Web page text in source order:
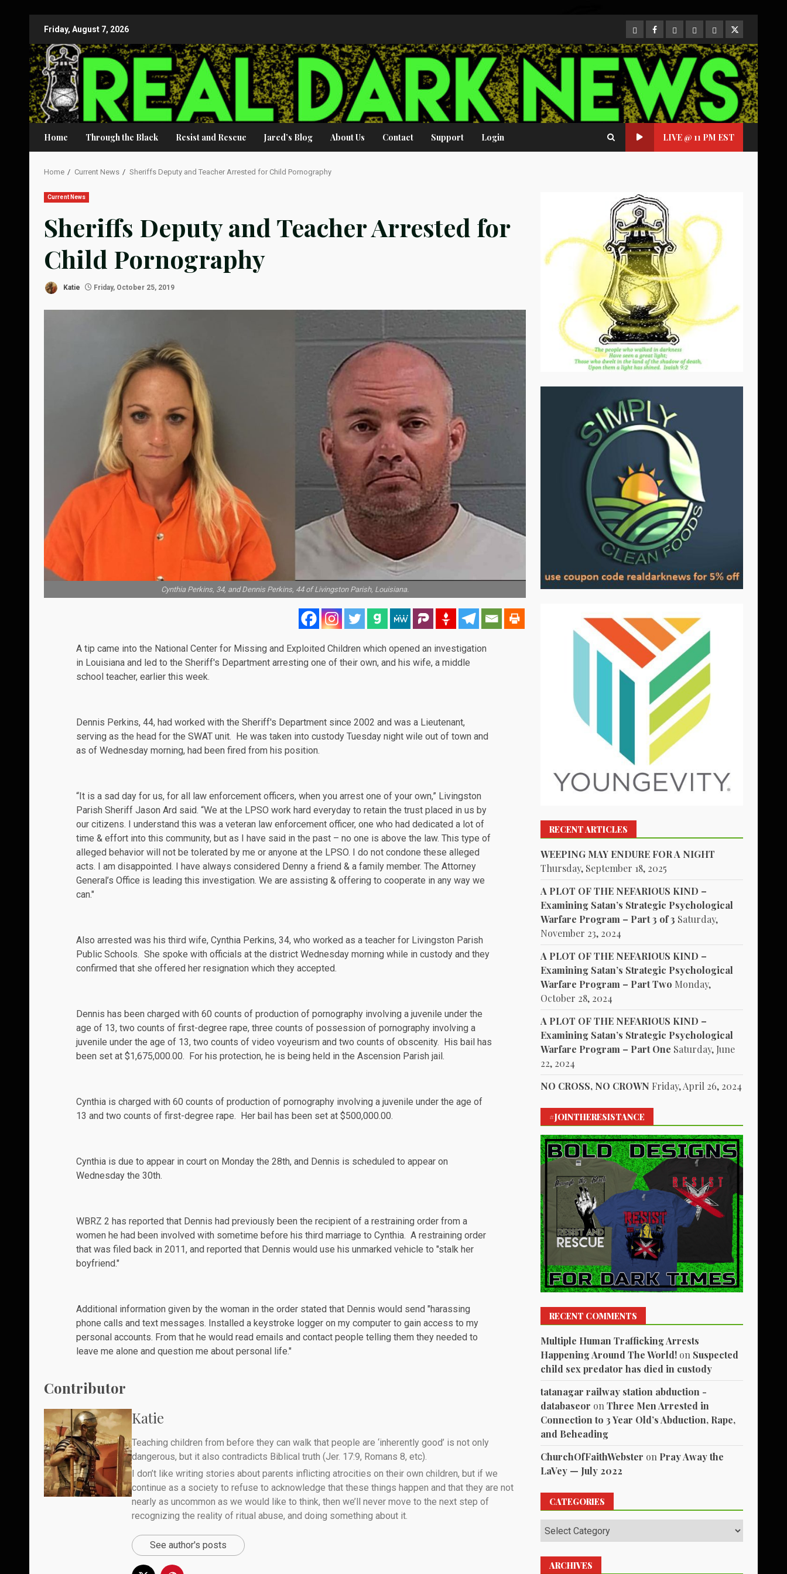
content
Friday, August 7, 2026 CloutHub
Facebook
Gab MeweParlerTwitter
Home Through the Black Resist and Rescue Jared’s Blog About Us Contact Support Login LIVE @ 11 PM EST
Home Current News Sheriffs Deputy and Teacher Arrested for Child Pornography
Current News
Sheriffs Deputy and Teacher Arrested for
Child Pornography
Katie Friday, October 25, 2019
Cynthia Perkins, 34, and Dennis Perkins, 44 of Livingston Parish, Louisiana.
A tip came into the National Center for Missing and Exploited Children which opened an investigation
in Louisiana and led to the Sheriff's Department arresting one of their own, and his wife, a middle
school teacher, earlier this week.
Dennis Perkins, 44, had worked with the Sheriff's Department since 2002 and was a Lieutenant,
serving as the head for the SWAT unit. He was taken into custody Tuesday night wile out of town and
as of Wednesday morning, had been fired from his position.
“It is a sad day for us, for all law enforcement officers, when you arrest one of your own,” Livingston
Parish Sheriff Jason Ard said. “We at the LPSO work hard everyday to retain the trust placed in us by
our citizens. I understand this was a veteran law enforcement officer, one who had dedicated a lot of
time & effort into this community, but as I have said in the past – no one is above the law. This type of
alleged behavior will not be tolerated by me or anyone at the LPSO. I do not condone these alleged
acts. I am disappointed. I have always considered Denny a friend & a family member. The Attorney
General’s Office is leading this investigation. We are assisting & offering to cooperate in any way we
can."
Also arrested was his third wife, Cynthia Perkins, 34, who worked as a teacher for Livingston Parish
Public Schools. She spoke with officials at the district Wednesday morning while in custody and they
confirmed that she offered her resignation which they accepted.
Dennis has been charged with 60 counts of production of pornography involving a juvenile under the
age of 13, two counts of first-degree rape, three counts of possession of pornography involving a
juvenile under the age of 13, two counts of video voyeurism and two counts of obscenity. His bail has
been set at $1,675,000.00. For his protection, he is being held in the Ascension Parish jail.
Cynthia is charged with 60 counts of production of pornography involving a juvenile under the age of
13 and two counts of first-degree rape. Her bail has been set at $500,000.00.
Cynthia is due to appear in court on Monday the 28th, and Dennis is scheduled to appear on
Wednesday the 30th.
WBRZ 2 has reported that Dennis had previously been the recipient of a restraining order from a
women he had been involved with sometime before his third marriage to Cynthia. A restraining order
that was filed back in 2011, and reported that Dennis would use his unmarked vehicle to "stalk her
boyfriend."
Additional information given by the woman in the order stated that Dennis would send "harassing
phone calls and text messages. Installed a keystroke logger on my computer to gain access to my
personal accounts. From that he would read emails and contact people telling them they needed to
leave me alone and question me about personal life."
Contributor
Katie
Teaching children from before they can walk that people are ‘inherently good’ is not only
dangerous, but it also contradicts Biblical truth (Jer. 17:9, Romans 8, etc).
I don’t like writing stories about parents inflicting atrocities on their own children, but if we
continue as a society to refuse to acknowledge that these things happen and that they are not
nearly as uncommon as we would like to think, then we’ll never move to the next step of
recognizing the reality of ritual abuse, and doing something about it.
See author's posts
RECENT ARTICLES
WEEPING MAY ENDURE FOR A NIGHT
Thursday, September 18, 2025
A PLOT OF THE NEFARIOUS KIND –
Examining Satan’s Strategic Psychological
Warfare Program – Part 3 of 3 Saturday,
November 23, 2024
A PLOT OF THE NEFARIOUS KIND –
Examining Satan’s Strategic Psychological
Warfare Program – Part Two Monday,
October 28, 2024
A PLOT OF THE NEFARIOUS KIND –
Examining Satan’s Strategic Psychological
Warfare Program – Part One Saturday, June
22, 2024
NO CROSS, NO CROWN Friday, April 26, 2024
#JOINTHERESISTANCE
RECENT COMMENTS
Multiple Human Trafficking Arrests
Happening Around The World! on Suspected
child sex predator has died in custody
tatanagar railway station abduction -
databaseor onThree Men Arrested in
Connection to 3 Year Old’s Abduction, Rape,
and Beheading
ChurchOfFaithWebster on Pray Away the
LaVey — July 2022
CATEGORIES
Categories
ARCHIVES